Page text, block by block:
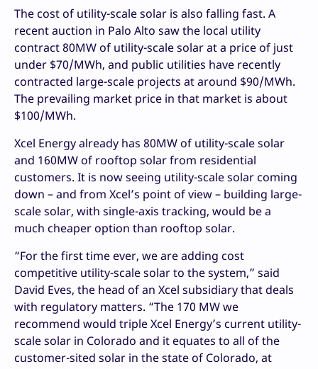
The cost of utility-scale solar is also falling fast. A
recent auction in Palo Alto saw the local utility
contract 80MW of utility-scale solar at a price of just
under $70/MWh, and public utilities have recently
contracted large-scale projects at around $90/MWh.
The prevailing market price in that market is about
$100/MWh.
Xcel Energy already has 80MW of utility-scale solar
and 160MW of rooftop solar from residential
customers. It is now seeing utility-scale solar coming
down – and from Xcel’s point of view – building large-
scale solar, with single-axis tracking, would be a
much cheaper option than rooftop solar.
“For the first time ever, we are adding cost
competitive utility-scale solar to the system,” said
David Eves, the head of an Xcel subsidiary that deals
with regulatory matters. “The 170 MW we
recommend would triple Xcel Energy’s current utility-
scale solar in Colorado and it equates to all of the
customer-sited solar in the state of Colorado, at